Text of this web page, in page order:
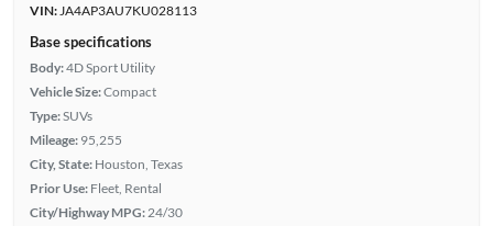
VIN:JA4AP3AU7KU028113
Base specifications
Body:4D Sport Utility
Vehicle Size:Compact
Type:SUVs
Mileage: 95,255
City, State: Houston, Texas
Prior Use: Fleet, Rental
City/Highway MPG: 24/30